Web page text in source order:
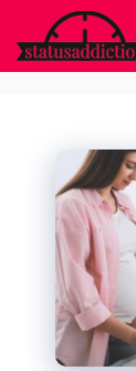
to
content